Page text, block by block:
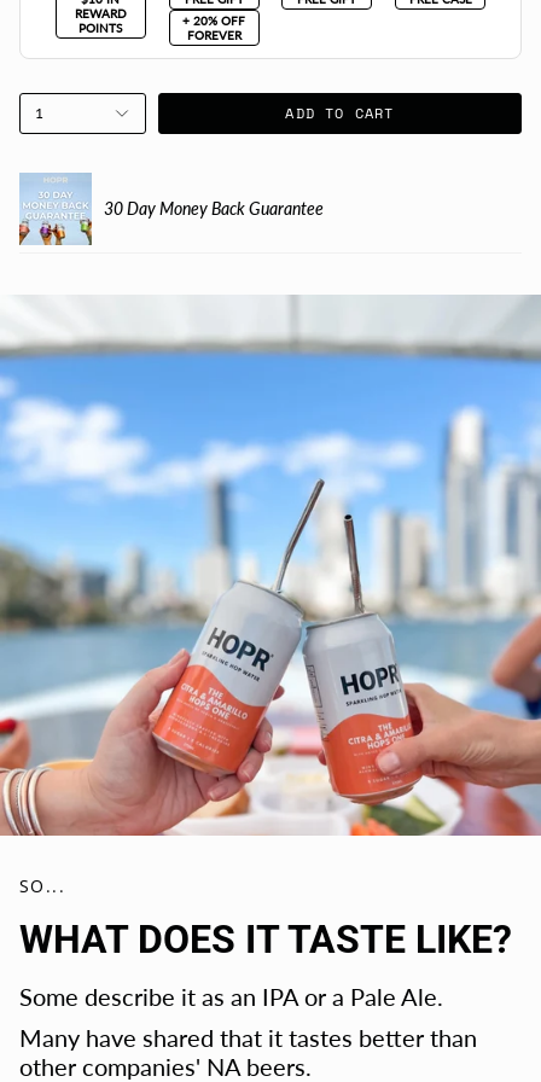
REWARD
POINTS
+ 20% OFF
FOREVER
1 ADD TO CART
30 Day Money Back Guarantee
SO...
WHAT DOES IT TASTE LIKE?
Some describe it as an IPA or a Pale Ale.
Many have shared that it tastes better than
other companies' NA beers.